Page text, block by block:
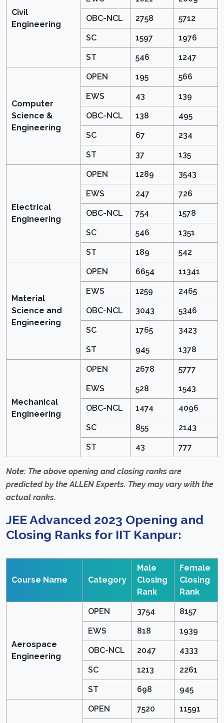
Civil
Engineering
OBC-NCL 2758 5712
SC 1597 1976
ST 546 1247
Computer
Science &
Engineering
OPEN 195 566
EWS 43 139
OBC-NCL 138 495
SC 67 234
ST 37 135
Electrical
Engineering
OPEN 1289 3543
EWS 247 726
OBC-NCL 754 1578
SC 546 1351
ST 189 542
Material
Science and
Engineering
OPEN 6654 11341
EWS 1259 2465
OBC-NCL 3043 5346
SC 1765 3423
ST 945 1378
Mechanical
Engineering
OPEN 2678 5777
EWS 528 1543
OBC-NCL 1474 4096
SC 855 2143
ST 43 777
Note: The above opening and closing ranks are
predicted by the ALLEN Experts. They may vary with the
actual ranks.
JEE Advanced 2023 Opening and
Closing Ranks for IIT Kanpur:
Course Name Category
Male
Closing
Rank
Female
Closing
Rank
Aerospace
Engineering
OPEN 3754 8157
EWS 818 1939
OBC-NCL 2047 4333
SC 1213 2261
ST 698 945
OPEN 7520 11591